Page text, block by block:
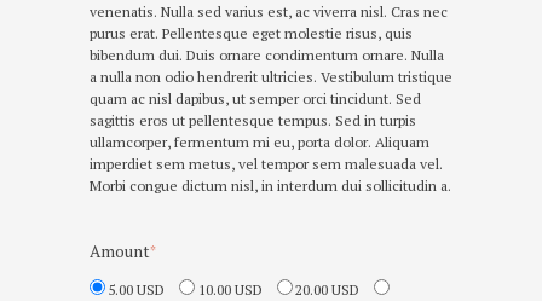
venenatis. Nulla sed varius est, ac viverra nisl. Cras nec
purus erat. Pellentesque eget molestie risus, quis
bibendum dui. Duis ornare condimentum ornare. Nulla
a nulla non odio hendrerit ultricies. Vestibulum tristique
quam ac nisl dapibus, ut semper orci tincidunt. Sed
sagittis eros ut pellentesque tempus. Sed in turpis
ullamcorper, fermentum mi eu, porta dolor. Aliquam
imperdiet sem metus, vel tempor sem malesuada vel.
Morbi congue dictum nisl, in interdum dui sollicitudin a.
Amount
5.00 USD 10.00 USD
20.00 USD